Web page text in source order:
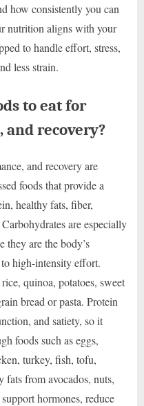
how consistently you can
nutrition aligns with your
to handle effort, stress,
less strain.
to eat for
and recovery?
and recovery are
foods that provide a
healthy fats, fiber,
are especially
they are the body’s
high-intensity effort.
quinoa, potatoes, sweet
bread or pasta. Protein
and satiety, so it
foods such as eggs,
turkey, fish, tofu,
fats from avocados, nuts,
hormones, reduce